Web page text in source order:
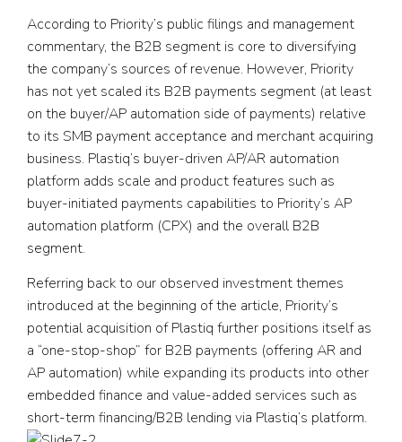
According to Priority’s public filings and management
commentary, the B2B segment is core to diversifying
the company’s sources of revenue. However, Priority
has not yet scaled its B2B payments segment (at least
on the buyer/AP automation side of payments) relative
to its SMB payment acceptance and merchant acquiring
business. Plastiq’s buyer-driven AP/AR automation
platform adds scale and product features such as
buyer-initiated payments capabilities to Priority’s AP
automation platform (CPX) and the overall B2B
segment.
Referring back to our observed investment themes
introduced at the beginning of the article, Priority’s
potential acquisition of Plastiq further positions itself as
a “one-stop-shop” for B2B payments (offering AR and
AP automation) while expanding its products into other
embedded finance and value-added services such as
short-term financing/B2B lending via Plastiq’s platform.